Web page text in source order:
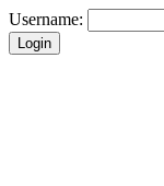
Username: